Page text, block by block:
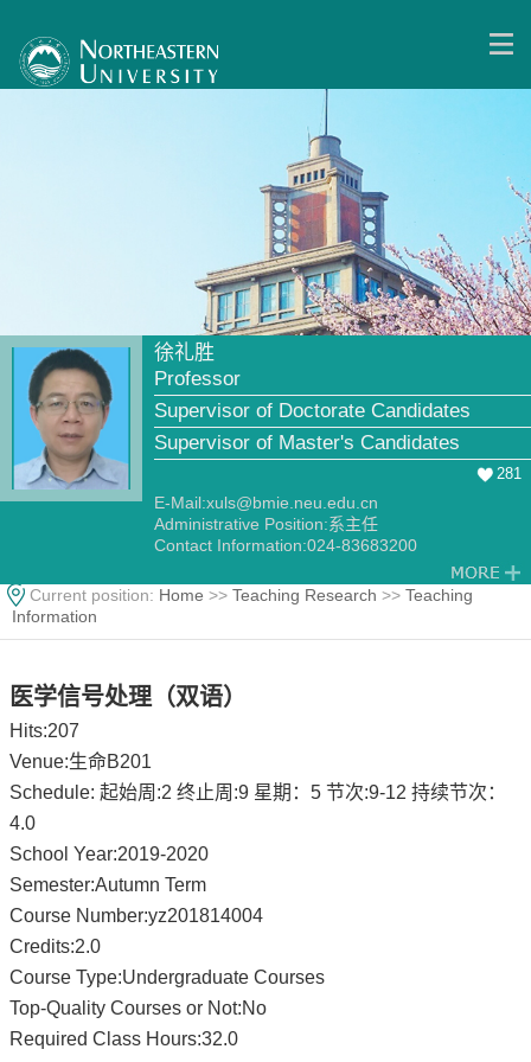
徐礼胜
Professor
Supervisor of Doctorate Candidates
Supervisor of Master's Candidates
281
E-Mail:xuls@bmie.neu.edu.cn
Administrative Position:系主任
Contact Information:024-83683200
Current position: Home >> Teaching Research >> Teaching
Information
医学信号处理（双语）
Hits:207
Venue:生命B201
Schedule: 起始周:2 终止周:9 星期：5 节次:9-12 持续节次：
4.0
School Year:2019-2020
Semester:Autumn Term
Course Number:yz201814004
Credits:2.0
Course Type:Undergraduate Courses
Top-Quality Courses or Not:No
Required Class Hours:32.0